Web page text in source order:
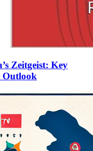
Zeitgeist: Key
Outlook